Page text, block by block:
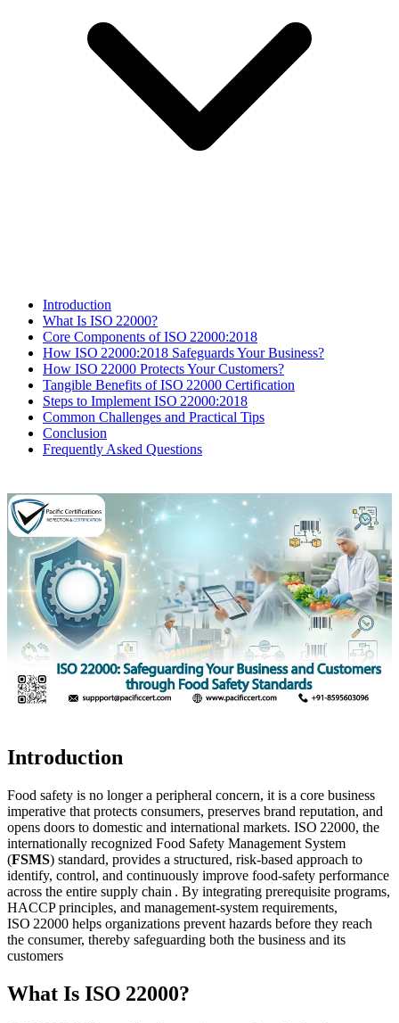
Introduction
What Is ISO 22000?
Core Components of ISO 22000:2018
How ISO 22000:2018 Safeguards Your Business?
How ISO 22000 Protects Your Customers?
Tangible Benefits of ISO 22000 Certification
Steps to Implement ISO 22000:2018
Common Challenges and Practical Tips
Conclusion
Frequently Asked Questions
Introduction
Food safety is no longer a peripheral concern, it is a core business
imperative that protects consumers, preserves brand reputation, and
opens doors to domestic and international markets. ISO 22000, the
internationally recognized Food Safety Management System
(FSMS) standard, provides a structured, risk‑based approach to
identify, control, and continuously improve food‑safety performance
across the entire supply chain . By integrating prerequisite programs,
HACCP principles, and management‑system requirements,
ISO 22000 helps organizations prevent hazards before they reach
the consumer, thereby safeguarding both the business and its
customers
What Is ISO 22000?